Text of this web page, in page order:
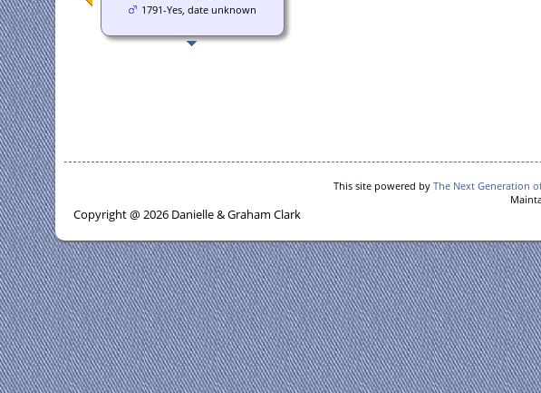
1791-Yes, date unknown
This site powered by The Next Generation
Copyright @ 2026 Danielle & Graham Clark